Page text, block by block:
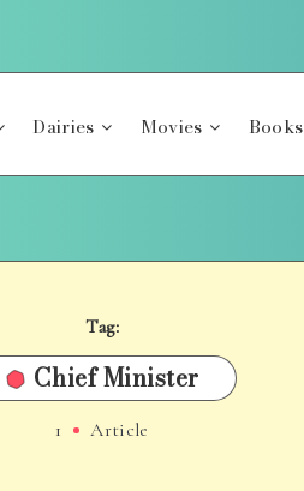
Dairies Movies Books
Tag:
Chief Minister
1 Article